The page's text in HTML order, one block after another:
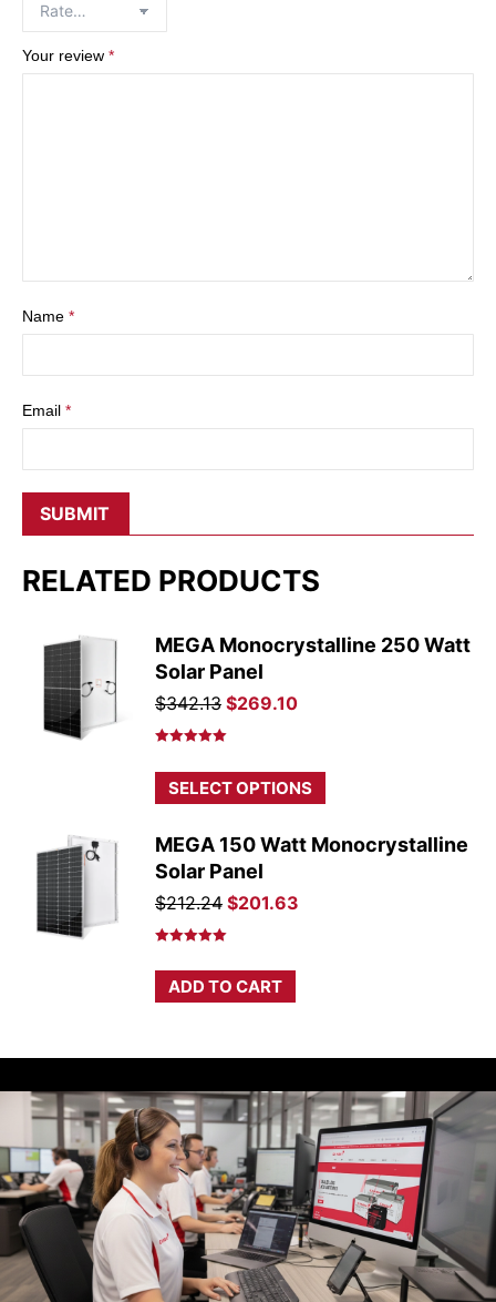
Your review *
Name *
Email *
RELATED PRODUCTS
MEGA Monocrystalline 250 Watt
Solar Panel
$342.13 Original
price
$342.13.
$269.10Current
$269.10.
out of 5
SELECT OPTIONS
product
has
the
product
page
MEGA 150 Watt Monocrystalline
Solar Panel
$212.24 Original
$212.24.
$201.63
out of 5
ADD TO CART